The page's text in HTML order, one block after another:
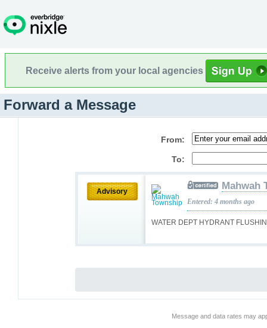
Receive alerts from your local agencies
Forward a Message
From:
To:
Advisory
WATER DEPT HYDRANT
Mahwah
Entered: 4 months ago
Message and data rates may